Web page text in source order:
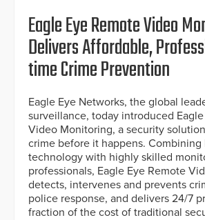
Eagle Eye Remote Video
Delivers Affordable,
time Crime Prevention
Eagle Eye Networks, the global
surveillance, today introduced
Video Monitoring, a security
crime before it happens. Combining
technology with highly skilled
professionals, Eagle Eye Remote
detects, intervenes and prevents
police response, and delivers 24/7
fraction of the cost of traditional